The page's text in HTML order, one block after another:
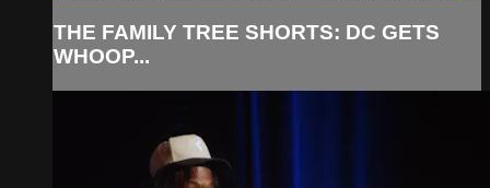
THE FAMILY TREE SHORTS: DC GETS
WHOOP...